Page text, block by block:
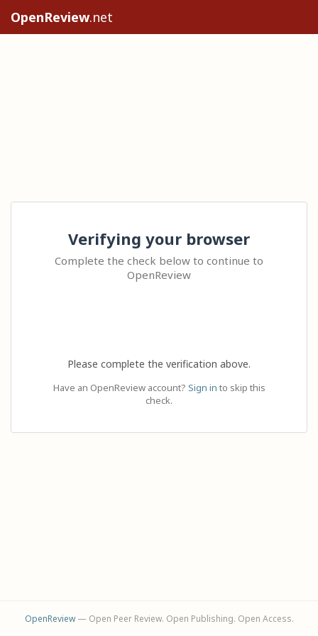
OpenReview.net
Verifying your browser
Complete the check below to continue to
OpenReview
Please complete the verification above.
Have an OpenReview account? Sign in to skip this
check.
OpenReview— Open Peer Review. Open Publishing. Open Access.